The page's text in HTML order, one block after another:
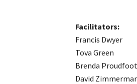
Facilitators:
Francis Dwyer
Tova Green
Brenda Proudfoot
David